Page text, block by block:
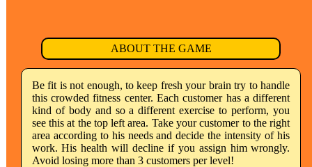
ABOUT THE GAME
Be fit is not enough, to keep fresh your brain try to handle
this crowded fitness center. Each customer has a different
kind of body and so a different exercise to perform, you
see this at the top left area. Take your customer to the right
area according to his needs and decide the intensity of his
work. His health will decline if you assign him wrongly.
Avoid losing more than 3 customers per level!